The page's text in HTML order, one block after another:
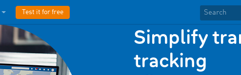
Test it for free
Simplify
tracking